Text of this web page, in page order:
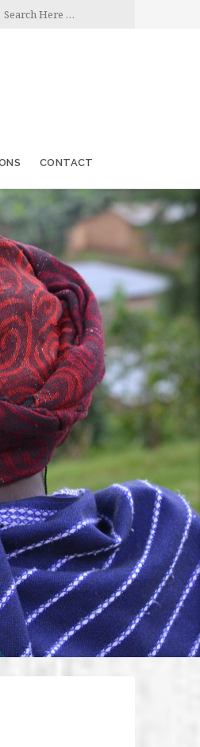
CONTACT